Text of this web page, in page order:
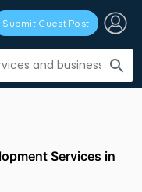
search
Submit Guest Post
Services in